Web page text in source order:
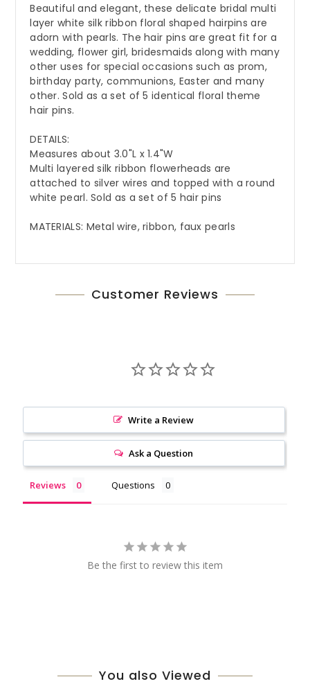
Beautiful and elegant, these delicate bridal multi
layer white silk ribbon floral shaped hairpins are
adorn with pearls. The hair pins are great fit for a
wedding, flower girl, bridesmaids along with many
other uses for special occasions such as prom,
birthday party, communions, Easter and many
other. Sold as a set of 5 identical floral theme
hair pins.
DETAILS:
Measures about 3.0"L x 1.4"W
Multi layered silk ribbon flowerheads are
attached to silver wires and topped with a round
white pearl. Sold as a set of 5 hair pins
MATERIALS: Metal wire, ribbon, faux pearls
Customer Reviews
Write a Review
Ask a Question
Reviews Questions
Be the first to review this item
You also Viewed